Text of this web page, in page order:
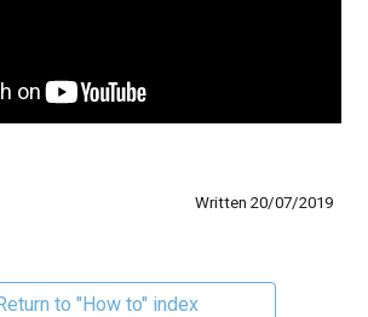
Written 20/07/2019
to "How to" index